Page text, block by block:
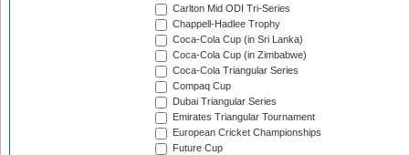
Carlton Mid ODI Tri-Series
Chappell-Hadlee Trophy
Coca-Cola Cup (in Sri Lanka)
Coca-Cola Cup (in Zimbabwe)
Coca-Cola Triangular Series
Compaq Cup
Dubai Triangular Series
Emirates Triangular Tournament
European Cricket Championships
Future Cup